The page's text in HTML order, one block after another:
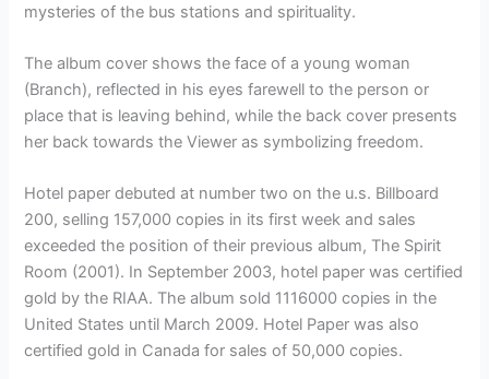
mysteries of the bus stations and spirituality.
The album cover shows the face of a young woman
(Branch), reflected in his eyes farewell to the person or
place that is leaving behind, while the back cover presents
her back towards the Viewer as symbolizing freedom.
Hotel paper debuted at number two on the u.s. Billboard
200, selling 157,000 copies in its first week and sales
exceeded the position of their previous album, The Spirit
Room (2001). In September 2003, hotel paper was certified
gold by the RIAA. The album sold 1116000 copies in the
United States until March 2009. Hotel Paper was also
certified gold in Canada for sales of 50,000 copies.